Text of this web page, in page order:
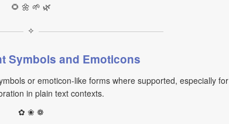
🌻 🌼 🌱 🌿
✧
Symbols and Emoticons
or emoticon-like forms where supported, especially for
in plain text contexts.
✿ ❀ ❁